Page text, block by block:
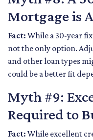
Mortgage is
Fact: While a 30-year
not the only option.
and other loan types
could be a better fit
Myth #9:
Required to
Fact: While excellent